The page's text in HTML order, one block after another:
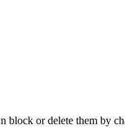
or delete them by